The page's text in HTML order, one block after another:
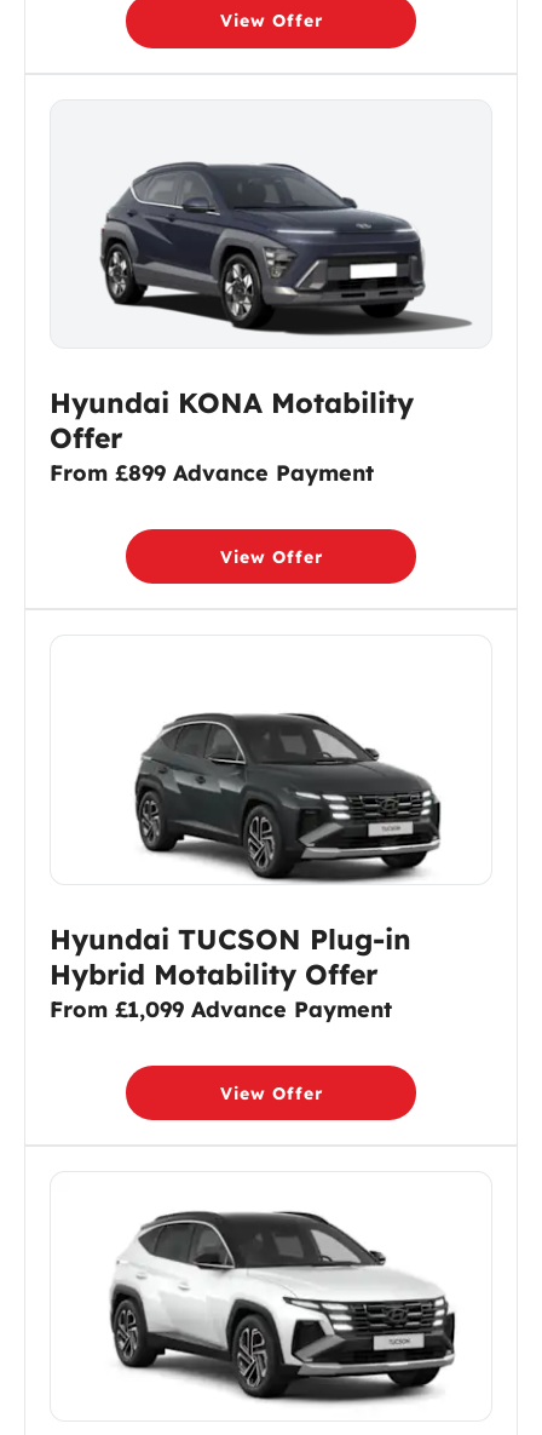
View Offer
Hyundai KONA Motability
Offer
From £899 Advance Payment
View Offer
Hyundai TUCSON Plug-in
Hybrid Motability Offer
From £1,099 Advance Payment
View Offer